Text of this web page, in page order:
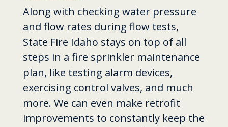
Along with checking water pressure
and flow rates during flow tests,
State Fire Idaho stays on top of all
steps in a fire sprinkler maintenance
plan, like testing alarm devices,
exercising control valves, and much
more. We can even make retrofit
improvements to constantly keep the